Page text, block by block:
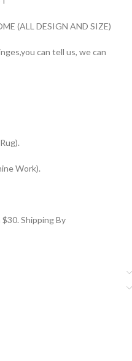
(ALL DESIGN AND SIZE)
can tell us, we can
Work).
Shipping By